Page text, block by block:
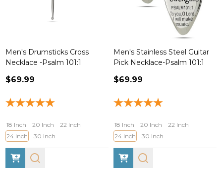
Men's Drumsticks Cross
Necklace -Psalm 101:1
$69.99
18 Inch 20 Inch
22 Inch
24 Inch
30 Inch
Men's Stainless Steel Guitar
Pick Necklace-Psalm 101:1
$69.99
18 Inch 20 Inch
22 Inch
24 Inch
30 Inch